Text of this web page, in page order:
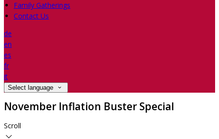
Family Gatherings
Contact Us
de
en
es
fr
it
Select language
November Inflation Buster Special
Scroll